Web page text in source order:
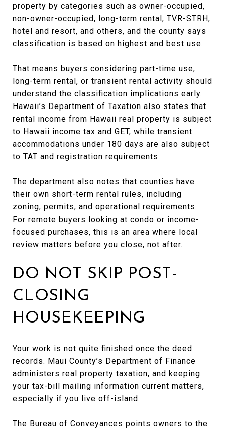
property by categories such as owner-occupied,
non-owner-occupied, long-term rental, TVR-STRH,
hotel and resort, and others, and the county says
classification is based on highest and best use.
That means buyers considering part-time use,
long-term rental, or transient rental activity should
understand the classification implications early.
Hawaii’s Department of Taxation also states that
rental income from Hawaii real property is subject
to Hawaii income tax and GET, while transient
accommodations under 180 days are also subject
to TAT and registration requirements.
The department also notes that counties have
their own short-term rental rules, including
zoning, permits, and operational requirements.
For remote buyers looking at condo or income-
focused purchases, this is an area where local
review matters before you close, not after.
DO NOT SKIP POST-
CLOSING
HOUSEKEEPING
Your work is not quite finished once the deed
records. Maui County’s Department of Finance
administers real property taxation, and keeping
your tax-bill mailing information current matters,
especially if you live off-island.
The Bureau of Conveyances points owners to the